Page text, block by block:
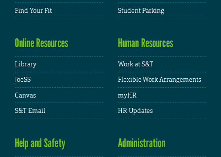
Find Your Fit
Student Parking
Online Resources
Library
JoeSS
Canvas
S&T Email
Human Resources
Work at S&T
Flexible Work Arrangements
myHR
HR Updates
Help and Safety Administration